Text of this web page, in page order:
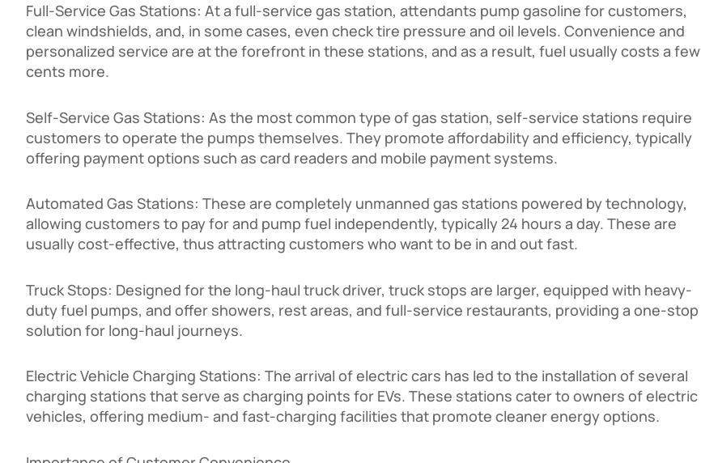
Full-Service Gas Stations: At a full-service gas station, attendants pump gasoline for customers,
clean windshields, and, in some cases, even check tire pressure and oil levels. Convenience and
personalized service are at the forefront in these stations, and as a result, fuel usually costs a few
cents more.
Self-Service Gas Stations: As the most common type of gas station, self-service stations require
customers to operate the pumps themselves. They promote affordability and efficiency, typically
offering payment options such as card readers and mobile payment systems.
Automated Gas Stations: These are completely unmanned gas stations powered by technology,
allowing customers to pay for and pump fuel independently, typically 24 hours a day. These are
usually cost-effective, thus attracting customers who want to be in and out fast.
Truck Stops: Designed for the long-haul truck driver, truck stops are larger, equipped with heavy-
duty fuel pumps, and offer showers, rest areas, and full-service restaurants, providing a one-stop
solution for long-haul journeys.
Electric Vehicle Charging Stations: The arrival of electric cars has led to the installation of several
charging stations that serve as charging points for EVs. These stations cater to owners of electric
vehicles, offering medium- and fast-charging facilities that promote cleaner energy options.